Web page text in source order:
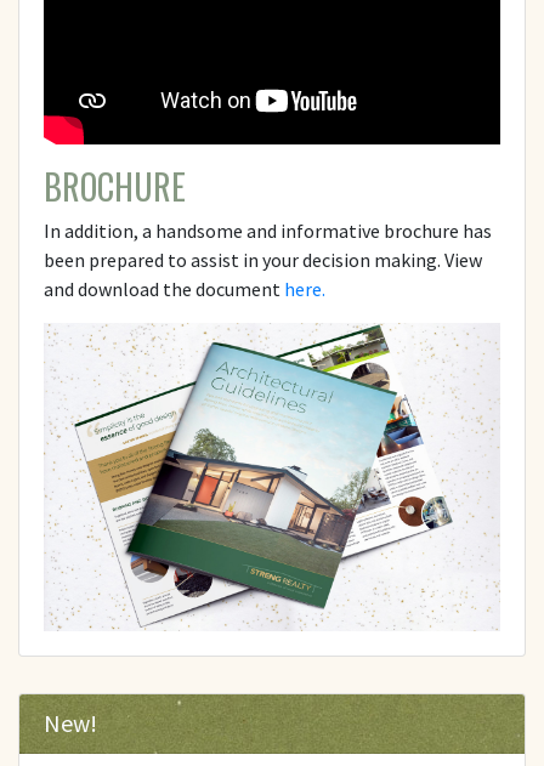
BROCHURE
In addition, a handsome and informative brochure has
been prepared to assist in your decision making. View
and download the document here.
New!